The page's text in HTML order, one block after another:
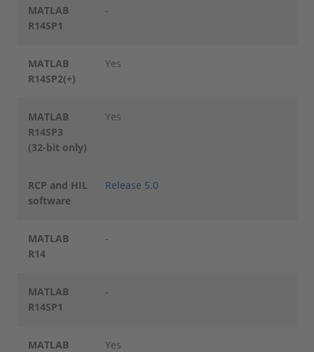
MATLAB
R14SP1
-
MATLAB
R14SP2(+)
Yes
MATLAB
R14SP3
(32-bit only)
Yes
RCP and HIL
software
Release 5.0
MATLAB
R14
-
MATLAB
R14SP1
-
MATLAB
Yes